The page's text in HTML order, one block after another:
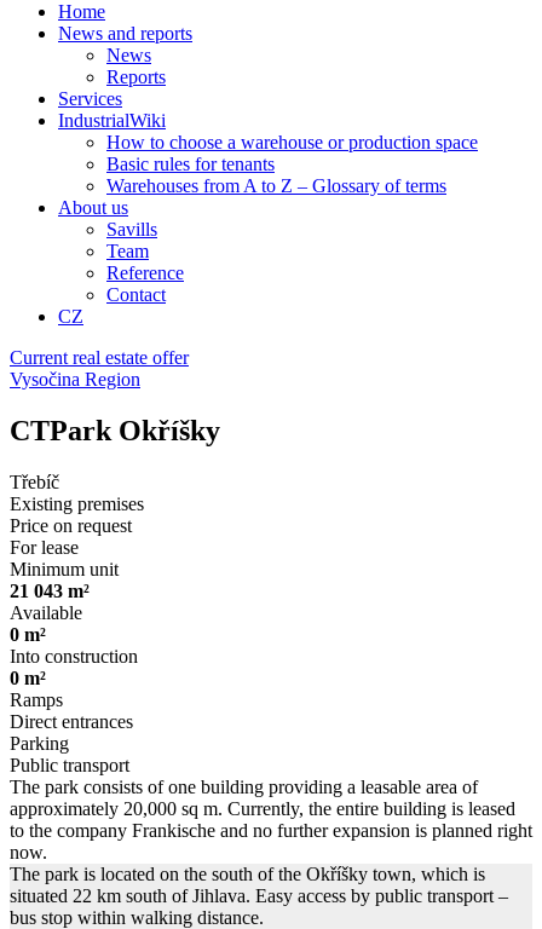
Home
News and reports
News
Reports
Services
IndustrialWiki
How to choose a warehouse or production space
Basic rules for tenants
Warehouses from A to Z – Glossary of terms
About us
Savills
Team
Reference
Contact
CZ
Current real estate offer
Vysočina Region
CTPark Okříšky
Třebíč
Existing premises
Price on request
For lease
Minimum unit
21 043 m²
Available
0 m²
Into construction
0 m²
Ramps
Direct entrances
Parking
Public transport
The park consists of one building providing a leasable area of
approximately 20,000 sq m. Currently, the entire building is leased
to the company Frankische and no further expansion is planned right
now.
The park is located on the south of the Okříšky town, which is
situated 22 km south of Jihlava. Easy access by public transport –
bus stop within walking distance.